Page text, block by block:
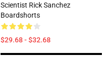
Scientist Rick Sanchez
Boardshorts
$29.68 - $32.68